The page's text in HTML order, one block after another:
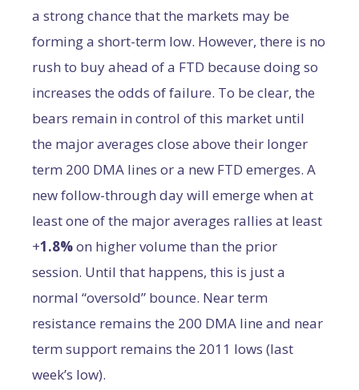
a strong chance that the markets may be
forming a short-term low. However, there is no
rush to buy ahead of a FTD because doing so
increases the odds of failure. To be clear, the
bears remain in control of this market until
the major averages close above their longer
term 200 DMA lines or a new FTD emerges. A
new follow-through day will emerge when at
least one of the major averages rallies at least
+1.8%on higher volume than the prior
session. Until that happens, this is just a
normal “oversold” bounce. Near term
resistance remains the 200 DMA line and near
term support remains the 2011 lows (last
week’s low).